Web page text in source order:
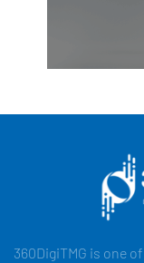
360DigiTMG is one